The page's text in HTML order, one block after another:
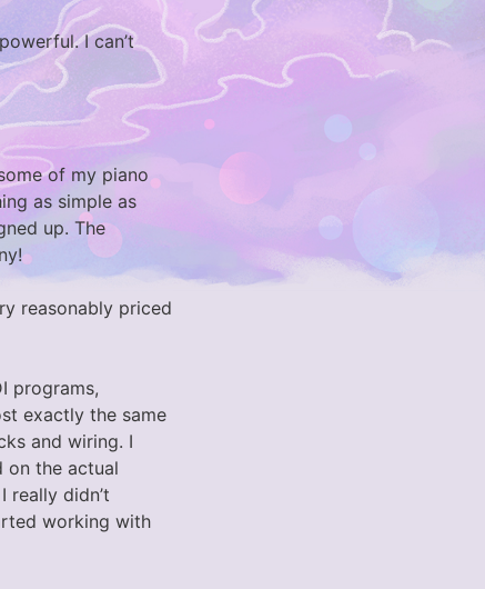
I can’t
of my piano
as simple as
up. The
reasonably priced
programs,
exactly the same
and wiring. I
on the actual
really didn’t
working with